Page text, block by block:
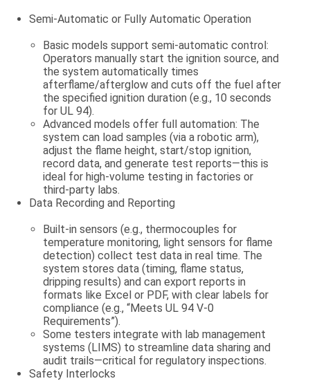
Semi-Automatic or Fully Automatic Operation
Basic models support semi-automatic control:
Operators manually start the ignition source, and
the system automatically times
afterflame/afterglow and cuts off the fuel after
the specified ignition duration (e.g., 10 seconds
for UL 94).
Advanced models offer full automation: The
system can load samples (via a robotic arm),
adjust the flame height, start/stop ignition,
record data, and generate test reports—this is
ideal for high-volume testing in factories or
third-party labs.
Data Recording and Reporting
Built-in sensors (e.g., thermocouples for
temperature monitoring, light sensors for flame
detection) collect test data in real time. The
system stores data (timing, flame status,
dripping results) and can export reports in
formats like Excel or PDF, with clear labels for
compliance (e.g., “Meets UL 94 V-0
Requirements”).
Some testers integrate with lab management
systems (LIMS) to streamline data sharing and
audit trails—critical for regulatory inspections.
Safety Interlocks